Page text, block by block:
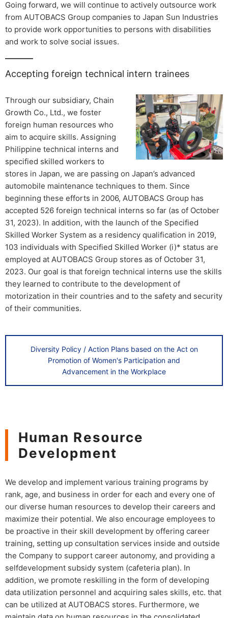
Going forward, we will continue to actively outsource work
from AUTOBACS Group companies to Japan Sun Industries
to provide work opportunities to persons with disabilities
and work to solve social issues.
Accepting foreign technical intern trainees
Through our subsidiary, Chain
Growth Co., Ltd., we foster
foreign human resources who
aim to acquire skills. Assigning
Philippine technical interns and
specified skilled workers to
stores in Japan, we are passing on Japan’s advanced
automobile maintenance techniques to them. Since
beginning these efforts in 2006, AUTOBACS Group has
accepted 526 foreign technical interns so far (as of October
31, 2023). In addition, with the launch of the Specified
Skilled Worker System as a residency qualification in 2019,
103 individuals with Specified Skilled Worker (i)* status are
employed at AUTOBACS Group stores as of October 31,
2023. Our goal is that foreign technical interns use the skills
they learned to contribute to the development of
motorization in their countries and to the safety and security
of their communities.
Diversity Policy / Action Plans based on the Act on
Promotion of Women's Participation and
Advancement in the Workplace
Human Resource
Development
We develop and implement various training programs by
rank, age, and business in order for each and every one of
our diverse human resources to develop their careers and
maximize their potential. We also encourage employees to
be proactive in their skill development by offering career
training, setting up consultation services inside and outside
the Company to support career autonomy, and providing a
selfdevelopment subsidy system (cafeteria plan). In
addition, we promote reskilling in the form of developing
data utilization personnel and acquiring sales skills, etc. that
can be utilized at AUTOBACS stores. Furthermore, we